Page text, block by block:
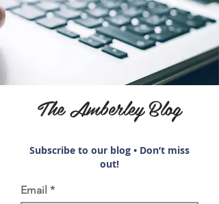
The Amberley Blog
Subscribe to our blog • Don’t miss
out!
Email